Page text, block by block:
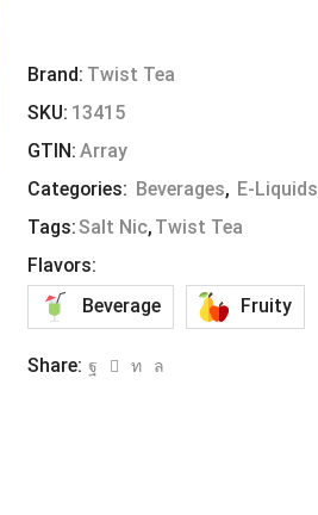
Brand: Twist Tea
SKU: 13415
GTIN: Array
Categories: Beverages, E-Liquids
Tags:Salt Nic, Twist Tea
Flavors:
Beverage
Fruity
Share: